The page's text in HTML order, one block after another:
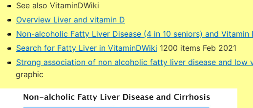
See also VitaminDWiki
Overview Liver and vitamin D
Non-alcoholic Fatty Liver Disease (4 in 10 seniors) and Vitamin
Search for Fatty Liver in VitaminDWiki 1200 items Feb 2021
Strong association of non alcoholic fatty liver disease and low
graphic